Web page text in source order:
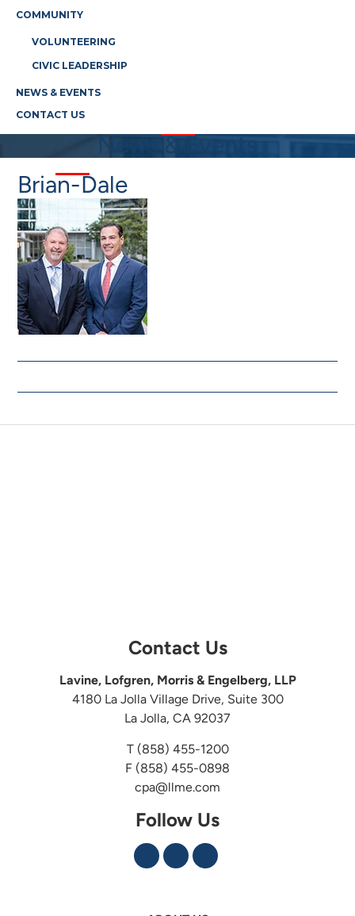
COMMUNITY
VOLUNTEERING
CIVIC LEADERSHIP
NEWS & EVENTS
CONTACT US
News & Events
Brian-Dale
Contact Us
Lavine, Lofgren, Morris & Engelberg, LLP
4180 La Jolla Village Drive, Suite 300
La Jolla, CA 92037
T (858) 455-1200
F (858) 455-0898
cpa@llme.com
Follow Us